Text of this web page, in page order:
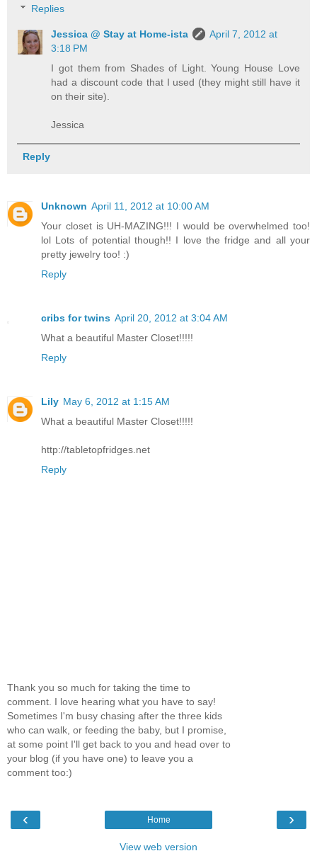
Replies
Jessica @ Stay at Home-ista
April 7, 2012 at
3:18 PM
I got them from Shades of Light. Young House Love
had a discount code that I used (they might still have it
on their site).
Jessica
Reply
Unknown April 11, 2012 at 10:00 AM
Your closet is UH-MAZING!!! I would be overwhelmed too!
lol Lots of potential though!! I love the fridge and all your
pretty jewelry too! :)
Reply
cribs for twins April 20, 2012 at 3:04 AM
What a beautiful Master Closet!!!!!
Reply
Lily May 6, 2012 at 1:15 AM
What a beautiful Master Closet!!!!!
http://tabletopfridges.net
Reply
Thank you so much for taking the time to
comment. I love hearing what you have to say!
Sometimes I'm busy chasing after the three kids
who can walk, or feeding the baby, but I promise,
at some point I'll get back to you and head over to
your blog (if you have one) to leave you a
comment too:)
‹ ›
Home
View web version